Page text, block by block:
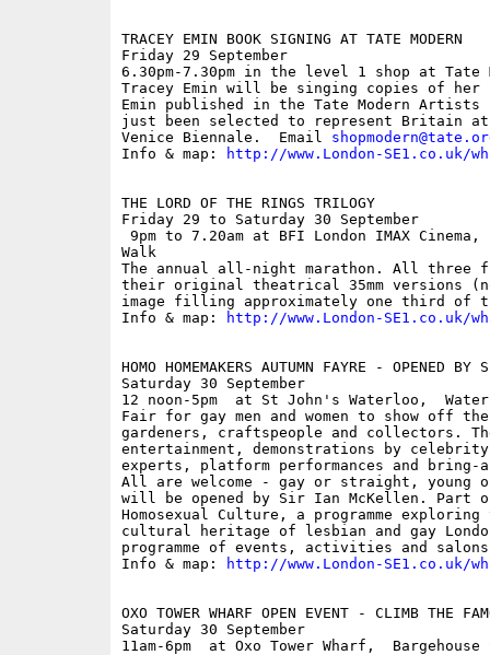
TRACEY EMIN BOOK SIGNING AT TATE MODERN
Friday 29 September
6.30pm-7.30pm in the level 1 shop at Tate
Tracey Emin will be singing copies of her
Emin published in the Tate Modern Artists
just been selected to represent Britain
Venice Biennale.  Email
Info & map:
http://www.London-SE1.co.uk/
THE LORD OF THE RINGS TRILOGY
Friday 29 to Saturday 30 September
9pm to 7.20am at BFI London IMAX
Walk
The annual all-night marathon. All three
their original theatrical 35mm versions
image filling approximately one third of
Info & map:
http://www.London-SE1.co.uk/
HOMO HOMEMAKERS AUTUMN FAYRE - OPENED
Saturday 30 September
12 noon-5pm  at St John's Waterloo,
Fair for gay men and women to show off
gardeners, craftspeople and collectors.
entertainment, demonstrations by celebrity
experts, platform performances and
All are welcome - gay or straight, young
will be opened by Sir Ian McKellen. Part
Homosexual Culture, a programme exploring
cultural heritage of lesbian and gay
programme of events, activities and
Info & map:
http://www.London-SE1.co.uk/
OXO TOWER WHARF OPEN EVENT - CLIMB THE
Saturday 30 September
11am-6pm  at Oxo Tower Wharf,